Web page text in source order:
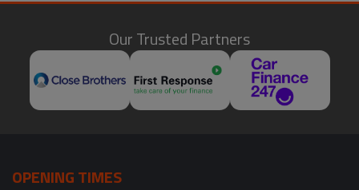
Our Trusted Partners
OPENING TIMES